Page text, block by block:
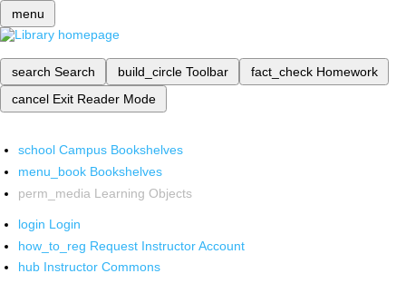
menu
search Search build_circle Toolbar fact_check Homework
cancel Exit Reader Mode
school Campus Bookshelves
menu_book Bookshelves
perm_media Learning Objects
login Login
how_to_reg Request Instructor Account
hub Instructor Commons